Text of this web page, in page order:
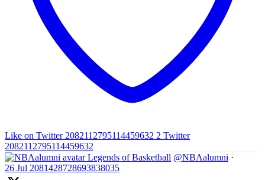
Like on Twitter 2082112795114459632 2 Twitter
2082112795114459632
Legends of Basketball @NBAalumni ·
26 Jul 2081428728693838035